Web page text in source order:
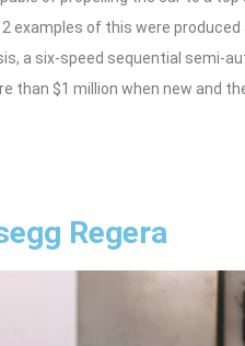
examples of this were
a six-speed sequential semi-
than $1 million when new and
Regera